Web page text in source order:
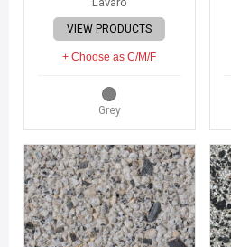
VIEW PRODUCTS
+ Choose as C/M/F
Grey